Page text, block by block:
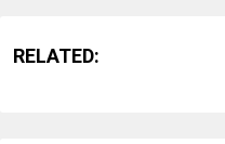
RELATED: